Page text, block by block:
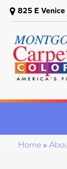
825 E
Home »